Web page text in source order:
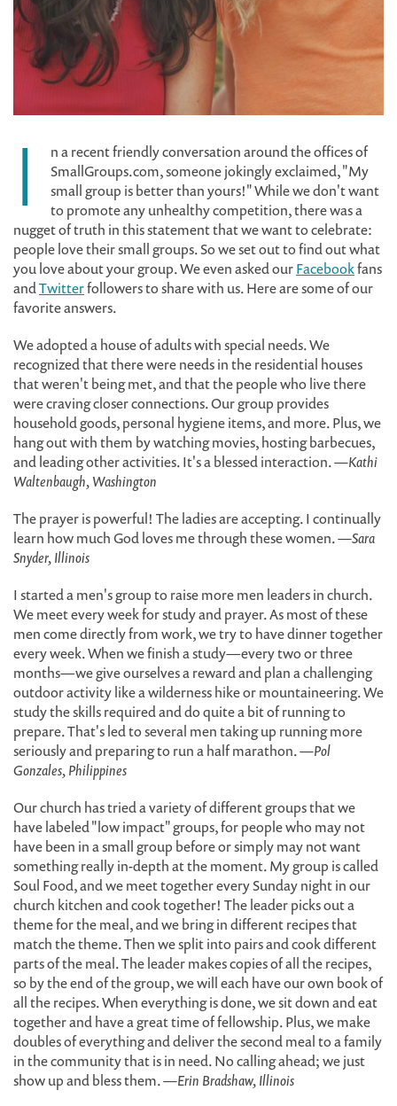
I
n a recent friendly conversation around the offices of
SmallGroups.com, someone jokingly exclaimed, "My
small group is better than yours!" While we don't want
to promote any unhealthy competition, there was a
nugget of truth in this statement that we want to celebrate:
people love their small groups. So we set out to find out what
you love about your group. We even asked ourFacebookfans
andTwitterfollowers to share with us. Here are some of our
favorite answers.
We adopted a house of adults with special needs. We
recognized that there were needs in the residential houses
that weren't being met, and that the people who live there
were craving closer connections. Our group provides
household goods, personal hygiene items, and more. Plus, we
hang out with them by watching movies, hosting barbecues,
and leading other activities. It's a blessed interaction.—Kathi
Waltenbaugh, Washington
The prayer is powerful! The ladies are accepting. I continually
learn how much God loves me through these women.—Sara
Snyder, Illinois
I started a men's group to raise more men leaders in church.
We meet every week for study and prayer. As most of these
men come directly from work, we try to have dinner together
every week. When we finish a study—every two or three
months—we give ourselves a reward and plan a challenging
outdoor activity like a wilderness hike or mountaineering. We
study the skills required and do quite a bit of running to
prepare. That's led to several men taking up running more
seriously and preparing to run a half marathon.—Pol
Gonzales, Philippines
Our church has tried a variety of different groups that we
have labeled "low impact" groups, for people who may not
have been in a small group before or simply may not want
something really in-depth at the moment. My group is called
Soul Food, and we meet together every Sunday night in our
church kitchen and cook together! The leader picks out a
theme for the meal, and we bring in different recipes that
match the theme. Then we split into pairs and cook different
parts of the meal. The leader makes copies of all the recipes,
so by the end of the group, we will each have our own book of
all the recipes. When everything is done, we sit down and eat
together and have a great time of fellowship. Plus, we make
doubles of everything and deliver the second meal to a family
in the community that is in need. No calling ahead; we just
show up and bless them.—Erin Bradshaw, Illinois